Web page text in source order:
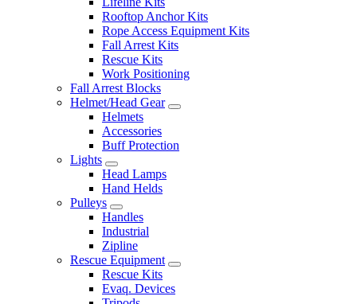
Rooftop Anchor Kits
Rope Access Equipment Kits
Fall Arrest Kits
Rescue Kits
Work Positioning
Fall Arrest Blocks
Helmet/Head Gear
Helmets
Accessories
Buff Protection
Lights
Head Lamps
Hand Helds
Pulleys
Handles
Industrial
Zipline
Rescue Equipment
Rescue Kits
Evaq. Devices